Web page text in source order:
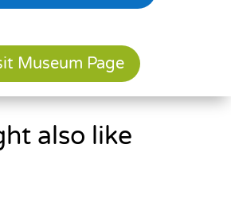
Museum Page
also like